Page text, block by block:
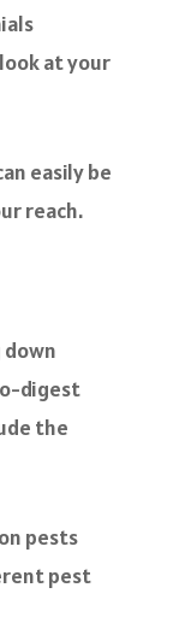
at your
easily be
reach.
digest
the
pests
pest